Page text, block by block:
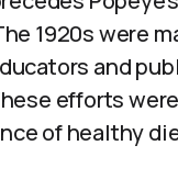
1920s were
and
efforts
of healthy